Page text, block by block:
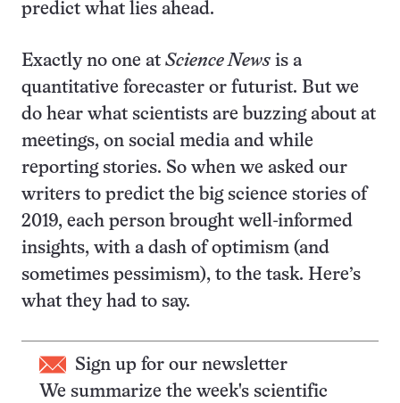
predict what lies ahead.
Exactly no one at Science News is a
quantitative forecaster or futurist. But we
do hear what scientists are buzzing about at
meetings, on social media and while
reporting stories. So when we asked our
writers to predict the big science stories of
2019, each person brought well-informed
insights, with a dash of optimism (and
sometimes pessimism), to the task. Here’s
what they had to say.
Sign up for our newsletter
We summarize the week's scientific